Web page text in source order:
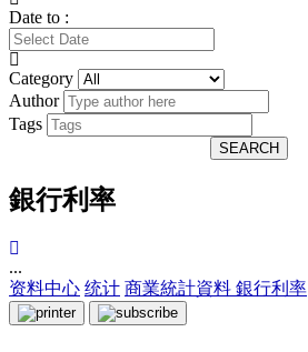
Date to :
Category
Author
Tags
SEARCH
銀行利率
...
资料中心 统计 商業統計資料 銀行利率